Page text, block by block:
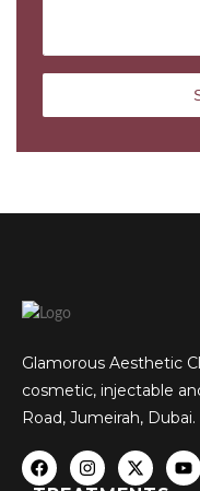
Glamorous Aesthetic
cosmetic, injectable
Road, Jumeirah, Dubai.